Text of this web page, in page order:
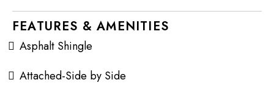
FEATURES & AMENITIES
Asphalt Shingle
Attached-Side by Side